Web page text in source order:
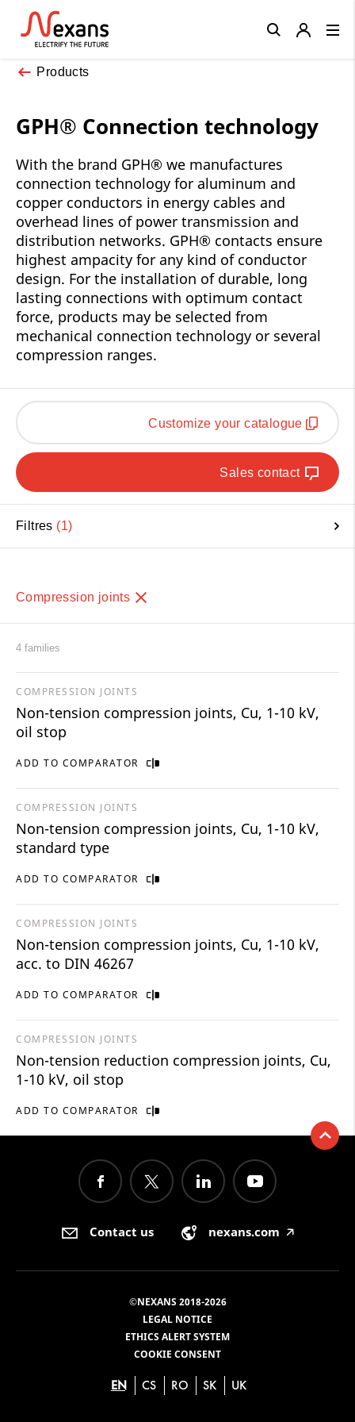
Products
GPH® Connection technology
With the brand GPH® we manufactures
connection technology for aluminum and
copper conductors in energy cables and
overhead lines of power transmission and
distribution networks. GPH® contacts ensure
highest ampacity for any kind of conductor
design. For the installation of durable, long
lasting connections with optimum contact
force, products may be selected from
mechanical connection technology or several
compression ranges.
Customize your catalogue
Sales contact
Filtres 1
Compression joints
4 families
ADD TO COMPARATOR
COMPRESSION JOINTS
Non-tension compression joints, Cu, 1-10 kV,
oil stop
ADD TO COMPARATOR
COMPRESSION JOINTS
Non-tension compression joints, Cu, 1-10 kV,
standard type
ADD TO COMPARATOR
COMPRESSION JOINTS
Non-tension compression joints, Cu, 1-10 kV,
acc. to DIN 46267
ADD TO COMPARATOR
COMPRESSION JOINTS
Non-tension reduction compression joints, Cu,
1-10 kV, oil stop
Close
Contact us nexans.com 🡥
©NEXANS 2018-2026
LEGAL NOTICE
ETHICS ALERT SYSTEM
COOKIE CONSENT
EN CS RO SK UK